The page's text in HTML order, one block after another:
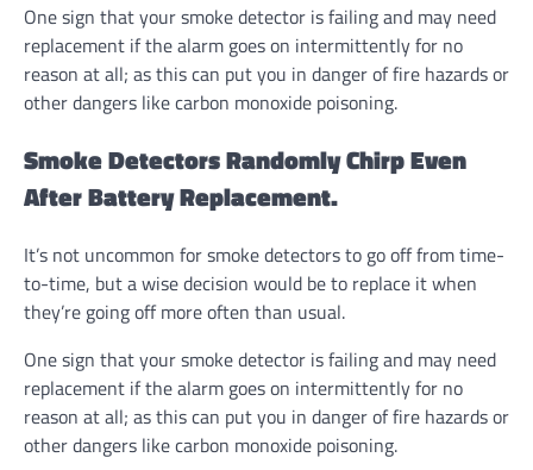
One sign that your smoke detector is failing and may need
replacement if the alarm goes on intermittently for no
reason at all; as this can put you in danger of fire hazards or
other dangers like carbon monoxide poisoning.
Smoke Detectors Randomly Chirp Even
After Battery Replacement.
It’s not uncommon for smoke detectors to go off from time-
to-time, but a wise decision would be to replace it when
they’re going off more often than usual.
One sign that your smoke detector is failing and may need
replacement if the alarm goes on intermittently for no
reason at all; as this can put you in danger of fire hazards or
other dangers like carbon monoxide poisoning.